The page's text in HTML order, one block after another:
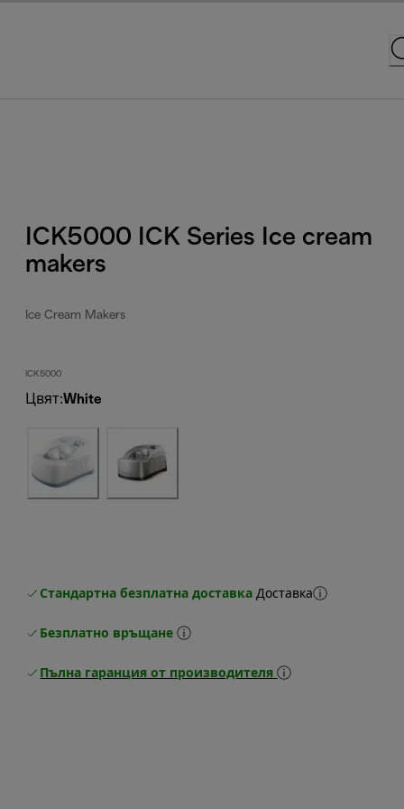
ICK5000 ICK Series Ice cream
makers
Ice Cream Makers
ICK5000
Цвят:White
Стандартна безплатна доставка Доставка
Безплатно връщане
Пълна гаранция от производителя